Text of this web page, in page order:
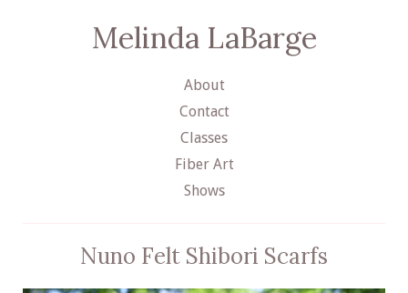
Melinda LaBarge
About
Contact
Classes
Fiber Art
Shows
Nuno Felt Shibori Scarfs